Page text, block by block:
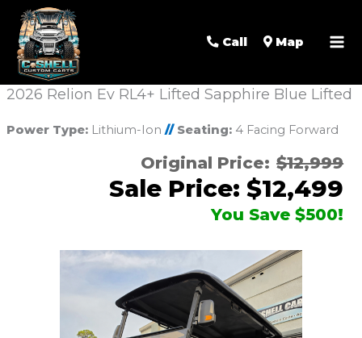
Call Map
2026 Relion Ev RL4+ Lifted Sapphire Blue Lifted
Power Type:Lithium-Ion // Seating:4 Facing Forward
Original Price: $12,999
Sale Price: $12,499
You Save $500!